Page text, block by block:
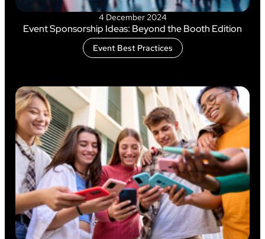
4 December 2024
Event Sponsorship Ideas: Beyond the Booth Edition
Event Best Practices